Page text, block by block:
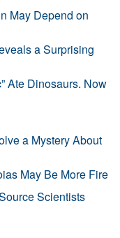
May Depend on
a Surprising
Ate Dinosaurs. Now
a Mystery About
May Be More Fire
Scientists